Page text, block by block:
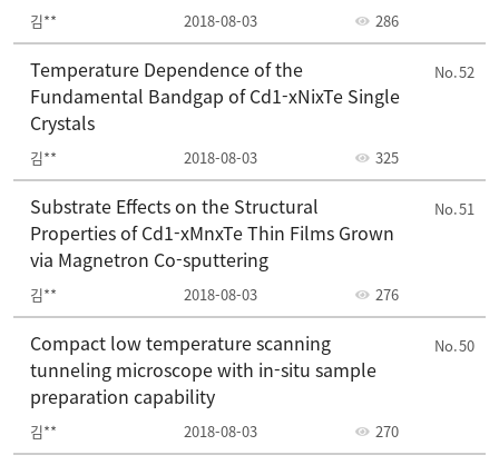
김** 2018-08-03 286
52
Temperature Dependence of the
Fundamental Bandgap of Cd1-xNixTe Single
Crystals
김** 2018-08-03 325
51
Substrate Effects on the Structural
Properties of Cd1-xMnxTe Thin Films Grown
via Magnetron Co-sputtering
김** 2018-08-03 276
50
Compact low temperature scanning
tunneling microscope with in-situ sample
preparation capability
김** 2018-08-03 270